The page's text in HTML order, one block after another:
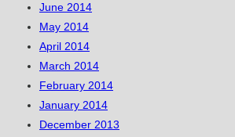
June 2014
May 2014
April 2014
March 2014
February 2014
January 2014
December 2013